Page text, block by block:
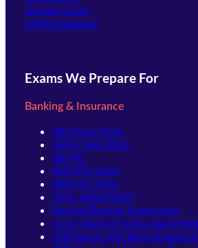
Student Login
Offline Batches
Exams We Prepare For
Banking & Insurance
SBI Clerk 2026
IBPS Clerk 2026
SBI PO
IBPS PO 2026
IBPS SO 2026
NICL ASSISTANT
Bank of Baroda Apprentice
Union Bank of India
IDBI Bank JAM Recruitment